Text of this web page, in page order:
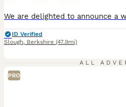
ID Verified
Slough, Berkshire (47.9mi)
ALL
PRO